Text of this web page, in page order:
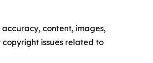
content, images,
issues related to